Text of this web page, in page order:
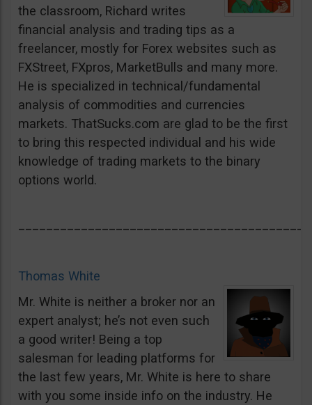
the classroom, Richard writes
financial analysis and trading tips as a
freelancer, mostly for Forex websites such as
FXStreet, FXpros, MarketBulls and many more.
He is specialized in technical/fundamental
analysis of commodities and currencies
markets. ThatSucks.com are glad to be the first
to bring this respected individual and his wide
knowledge of trading markets to the binary
options world.
Thomas White
Mr. White is neither a broker nor an
expert analyst; he’s not even such
a good writer! Being a top
salesman for leading platforms for
the last few years, Mr. White is here to share
with you some inside info on the industry. He